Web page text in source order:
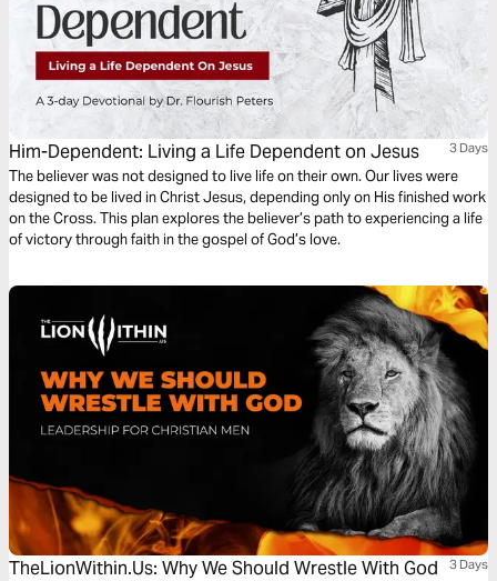
Him-Dependent: Living a Life Dependent on Jesus 3 Days
The believer was not designed to live life on their own. Our lives were
designed to be lived in Christ Jesus, depending only on His finished work
on the Cross. This plan explores the believer’s path to experiencing a life
of victory through faith in the gospel of God’s love.
TheLionWithin.Us: Why We Should Wrestle With God 3 Days